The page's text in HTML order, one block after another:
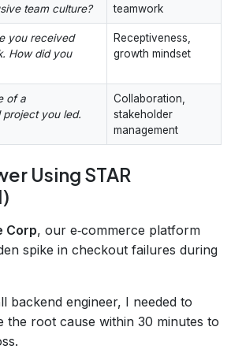
team culture?
teamwork
you received
How did you
Receptiveness,
growth mindset
of a
project you led.
Collaboration,
stakeholder
management
Using STAR
Corp, our e‑commerce platform
spike in checkout failures during
backend engineer, I needed to
the root cause within 30 minutes to